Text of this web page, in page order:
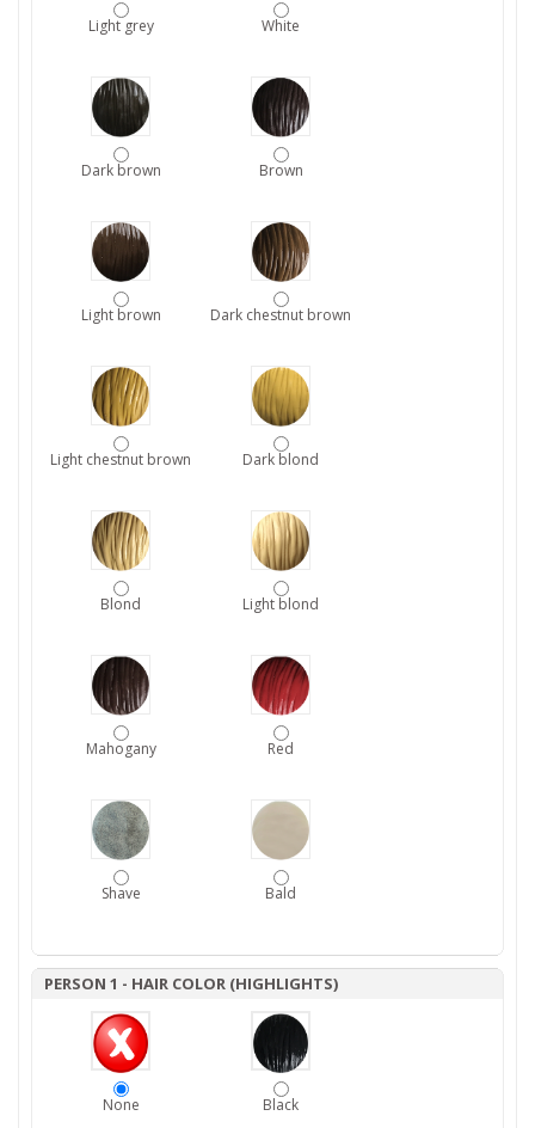
Light grey White
Dark brown Brown
Light brown Dark chestnut brown
Light chestnut brown Dark blond
Blond Light blond
Mahogany Red
Shave Bald
PERSON 1 - HAIR COLOR (HIGHLIGHTS)
None Black